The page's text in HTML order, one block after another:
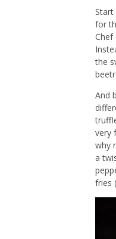
for
Chef
the
And
very
why
a
fries